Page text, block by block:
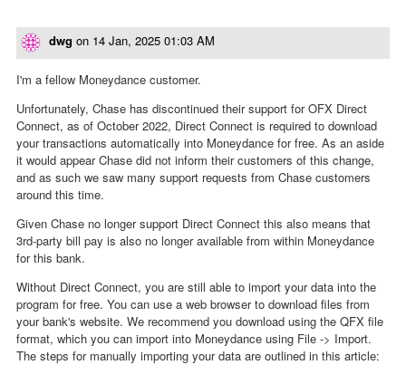
dwg on 14 Jan, 2025 01:03 AM
I'm a fellow Moneydance customer.
Unfortunately, Chase has discontinued their support for OFX Direct
Connect, as of October 2022, Direct Connect is required to download
your transactions automatically into Moneydance for free. As an aside
it would appear Chase did not inform their customers of this change,
and as such we saw many support requests from Chase customers
around this time.
Given Chase no longer support Direct Connect this also means that
3rd-party bill pay is also no longer available from within Moneydance
for this bank.
Without Direct Connect, you are still able to import your data into the
program for free. You can use a web browser to download files from
your bank's website. We recommend you download using the QFX file
format, which you can import into Moneydance using File -> Import.
The steps for manually importing your data are outlined in this article: